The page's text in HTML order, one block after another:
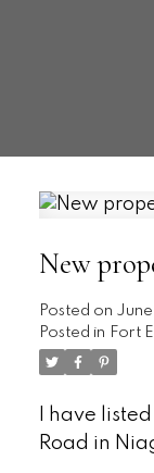
New
Posted on
Posted in Fort
I have
Road in